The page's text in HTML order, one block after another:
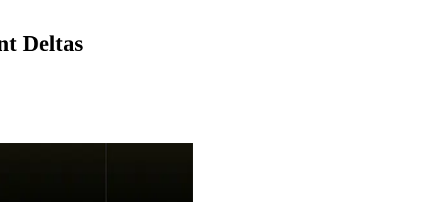
Deltas